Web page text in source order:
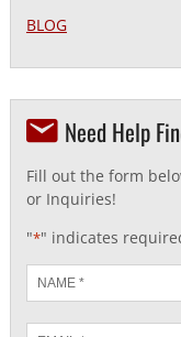
BLOG
Need Help
Fill out the form
or Inquiries!
"*" indicates
Name
*